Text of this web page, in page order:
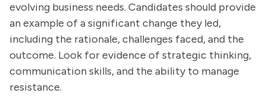
evolving business needs. Candidates should provide
an example of a significant change they led,
including the rationale, challenges faced, and the
outcome. Look for evidence of strategic thinking,
communication skills, and the ability to manage
resistance.